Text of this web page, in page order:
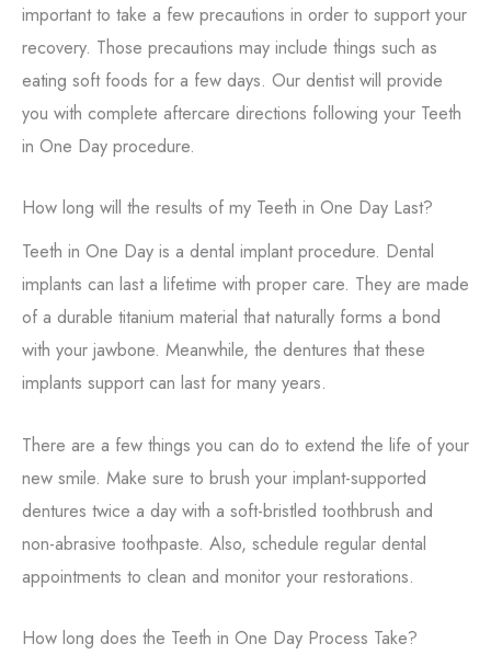
important to take a few precautions in order to support your
recovery. Those precautions may include things such as
eating soft foods for a few days. Our dentist will provide
you with complete aftercare directions following your Teeth
in One Day procedure.
How long will the results of my Teeth in One Day Last?
Teeth in One Day is a dental implant procedure. Dental
implants can last a lifetime with proper care. They are made
of a durable titanium material that naturally forms a bond
with your jawbone. Meanwhile, the dentures that these
implants support can last for many years.
There are a few things you can do to extend the life of your
new smile. Make sure to brush your implant-supported
dentures twice a day with a soft-bristled toothbrush and
non-abrasive toothpaste. Also, schedule regular dental
appointments to clean and monitor your restorations.
How long does the Teeth in One Day Process Take?